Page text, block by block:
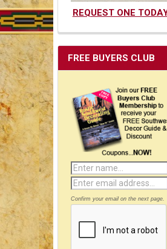
REQUEST ONE
FREE BUYERS CLUB
Confirm your email on the next page.